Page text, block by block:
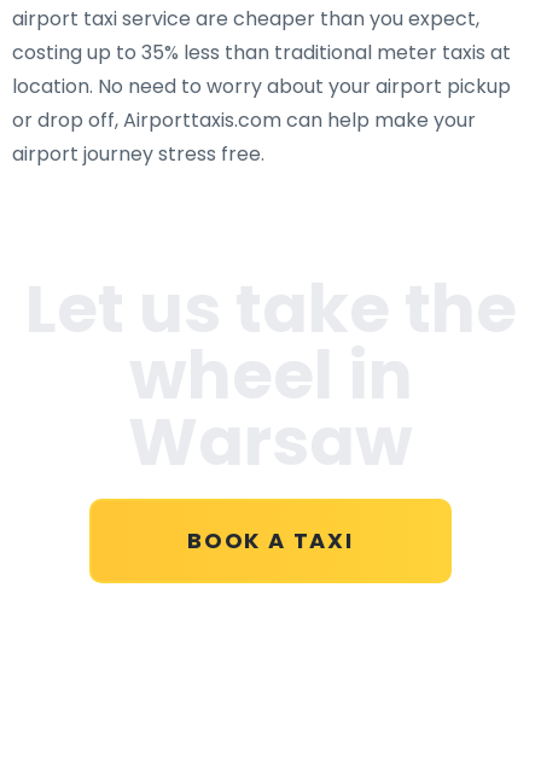
airport taxi service are cheaper than you expect,
costing up to 35% less than traditional meter taxis at
location. No need to worry about your airport pickup
or drop off, Airporttaxis.com can help make your
airport journey stress free.
BOOK A TAXI